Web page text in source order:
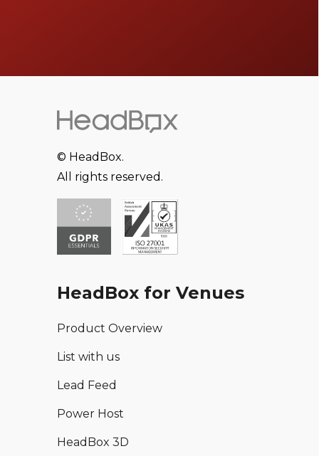
© HeadBox.
All rights reserved.
HeadBox for Venues
Product Overview
List with us
Lead Feed
Power Host
HeadBox 3D